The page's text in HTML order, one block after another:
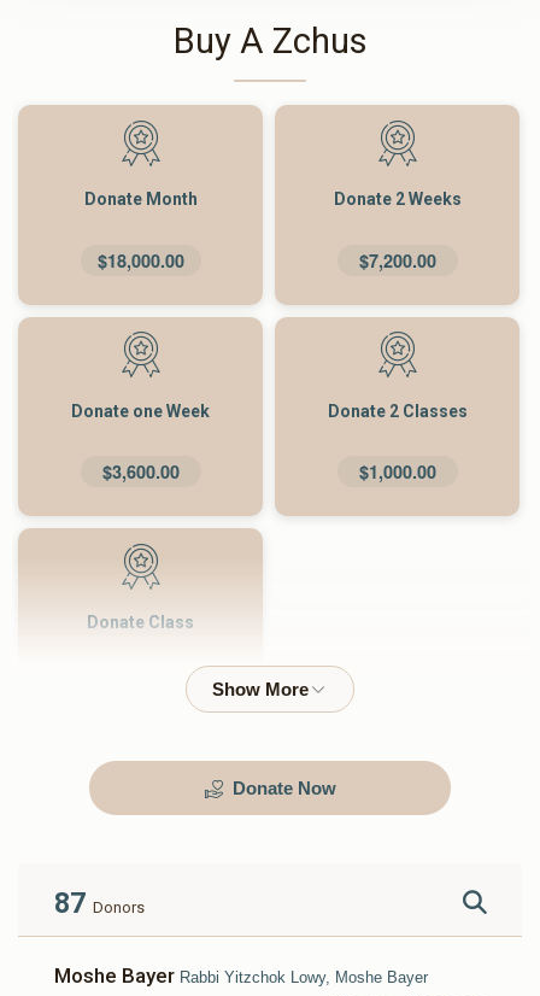
Buy A Zchus
Donate Month
$18,000.00
Donate 2 Weeks
$7,200.00
Donate one Week
$3,600.00
Donate 2 Classes
$1,000.00
Donate Class
Donate Now
87 Donors
Moshe Bayer Rabbi Yitzchok Lowy, Moshe Bayer